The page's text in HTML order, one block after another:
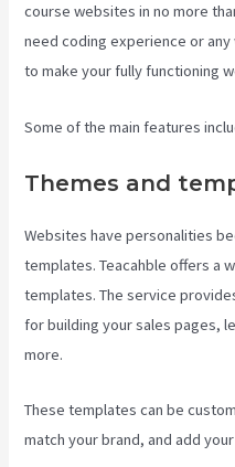
course websites in no more
need coding experience or
to make your fully functioning
Some of the main features
Themes and
Websites have personalities
templates. Teacahble offers a
templates. The service
for building your sales pages,
more.
These templates can be
match your brand, and add